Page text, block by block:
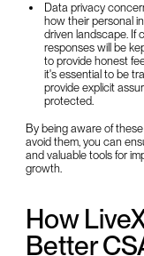
Data privacy
how their personal
driven landscape. If
responses will be
to provide honest
it's essential to be
provide explicit
protected.
By being aware of
avoid them, you can
and valuable tools for
growth.
How
Better